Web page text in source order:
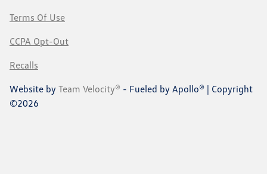
Terms Of Use
CCPA Opt-Out
Recalls
Website by Team Velocity® - Fueled by Apollo® | Copyright
©2026